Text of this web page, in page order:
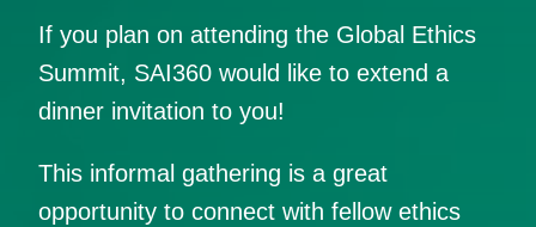
If you plan on attending the Global Ethics
Summit, SAI360 would like to extend a
dinner invitation to you!
This informal gathering is a great
opportunity to connect with fellow ethics